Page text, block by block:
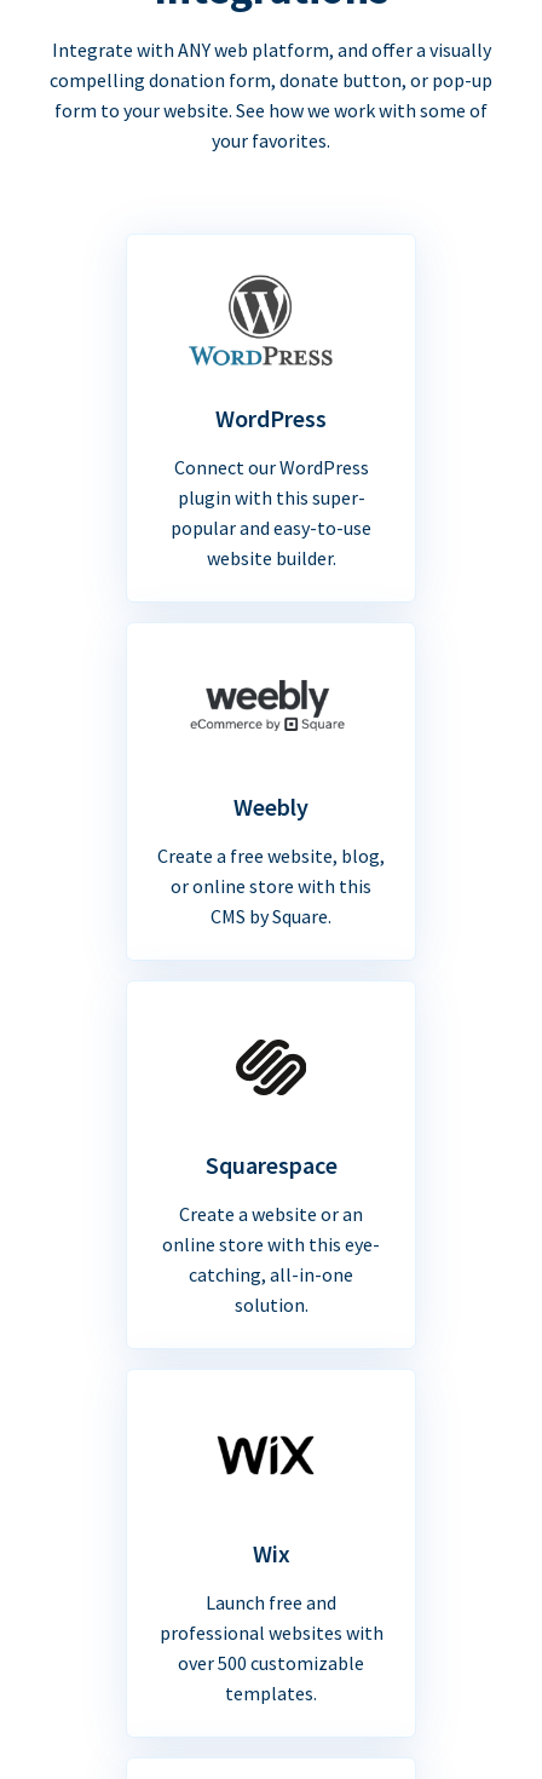
Integrate with ANY web platform, and offer a visually
compelling donation form, donate button, or pop-up
form to your website. See how we work with some of
your favorites.
WordPress
Connect our WordPress
plugin with this super-
popular and easy-to-use
website builder.
Weebly
Create a free website, blog,
or online store with this
CMS by Square.
Squarespace
Create a website or an
online store with this eye-
catching, all-in-one
solution.
Wix
Launch free and
professional websites with
over 500 customizable
templates.